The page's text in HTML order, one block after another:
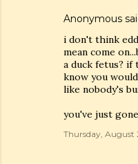
Anonymous
i don't think
mean come
a duck fetus? if
know you
like nobody's
you've just
Thursday, August